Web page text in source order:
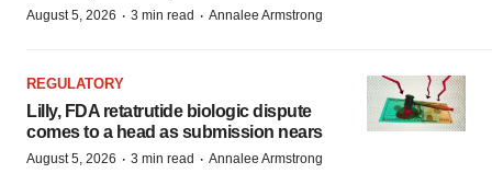
August 5, 2026 · 3 min read · Annalee Armstrong
REGULATORY
Lilly, FDA retatrutide biologic dispute
comes to a head as submission nears
August 5, 2026 · 3 min read · Annalee Armstrong